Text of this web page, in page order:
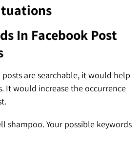
In Facebook Post
posts are searchable, it would help
It would increase the occurrence
shampoo. Your possible keywords